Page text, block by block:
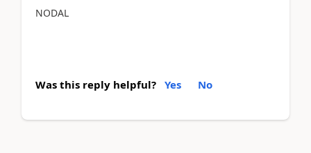
NODAL
Was this reply helpful? Yes No